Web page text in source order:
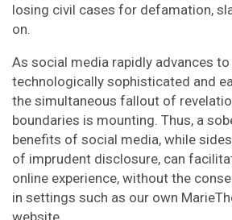
losing civil cases for defamation,
on.
As social media rapidly advances
technologically sophisticated and
the simultaneous fallout of
boundaries is mounting. Thus, a
benefits of social media, while
of imprudent disclosure, can
online experience, without the
in settings such as our own
website.